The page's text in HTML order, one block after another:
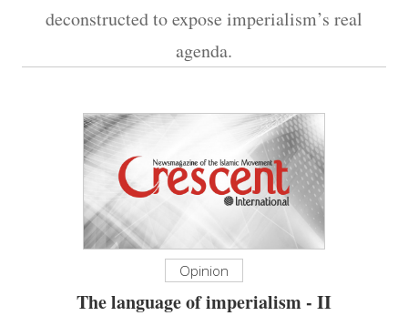
deconstructed to expose imperialism’s real
agenda.
Opinion
The language of imperialism - II